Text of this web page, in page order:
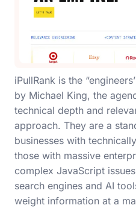
iPullRank is the
by Michael King, the
technical depth and
approach. They are a
businesses with
those with massive
complex JavaScript
search engines and AI
weight information at a